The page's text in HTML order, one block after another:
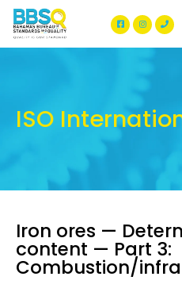
BBSQBBSQ
ISO
Iron ores —
content — Part 3:
Combustion/